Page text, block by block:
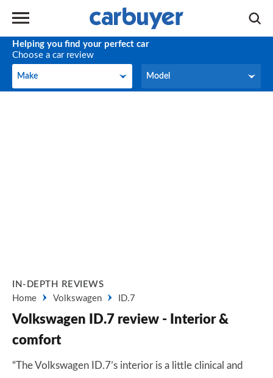
Helping you find your perfect car
Choose a car review
Make
Make Model
Model
IN-DEPTH REVIEWS
Home
Volkswagen ID.7
Volkswagen ID.7 review - Interior &
comfort
“The Volkswagen ID.7’s interior is a little clinical and